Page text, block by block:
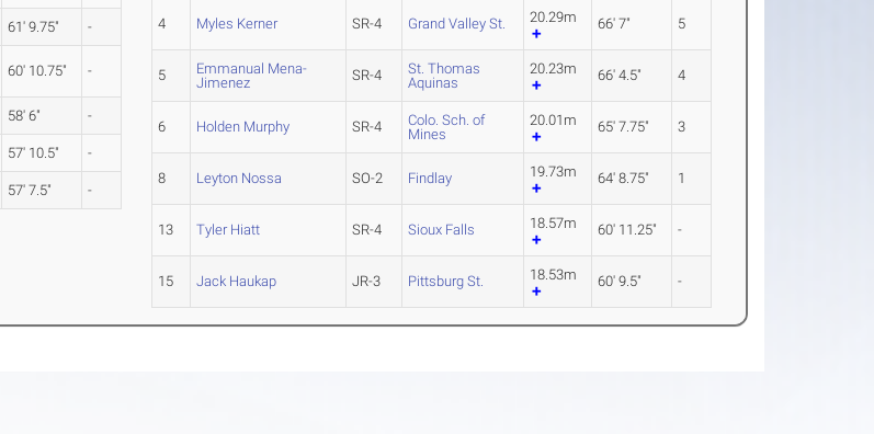
61' 9.75" -
60' 10.75" -
58' 6" -
57' 10.5" -
57' 7.5" -
4 Myles Kerner SR-4 Grand Valley St. 20.29m 66' 7" 5
5
Emmanual Mena-
Jimenez
SR-4
St. Thomas
Aquinas
20.23m 66' 4.5" 4
6 Holden Murphy SR-4
Colo. Sch. of
Mines
20.01m 65' 7.75" 3
8 Leyton Nossa SO-2 Findlay 19.73m 64' 8.75" 1
13 Tyler Hiatt SR-4 Sioux Falls 18.57m 60' 11.25" -
15 Jack Haukap JR-3 Pittsburg St. 18.53m 60' 9.5" -